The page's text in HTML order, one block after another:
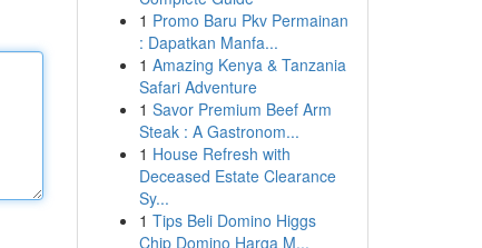
1 Promo Baru Pkv Permainan
: Dapatkan Manfa...
1 Amazing Kenya & Tanzania
Safari Adventure
1 Savor Premium Beef Arm
Steak : A Gastronom...
1 House Refresh with
Deceased Estate Clearance
Sy...
1 Tips Beli Domino Higgs
Chip Domino Harga M...